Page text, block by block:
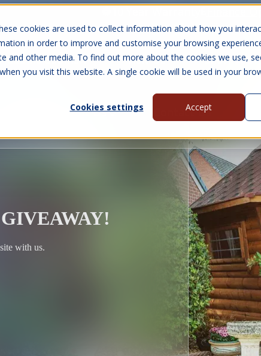
cookies are used to collect information about how you
in order to improve and customise your browsing
and other media. To find out more about the cookies we use,
you visit this website. A single cookie will be used in your
Cookies settings
Accept
Cabins Cabins Visit Us Show
About Us Contact Us
with us.